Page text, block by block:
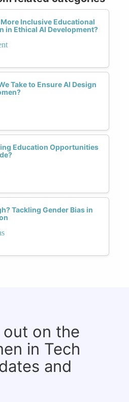
Inclusive Educational
in Ethical AI Development?
Take to Ensure AI Design
Education Opportunities
Tackling Gender Bias in
on the
in Tech
and